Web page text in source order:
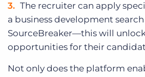
The recruiter can apply
a business development
SourceBreaker—this will
opportunities for their
Not only does the platform